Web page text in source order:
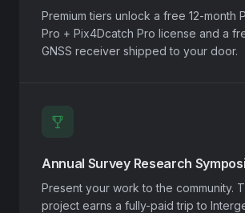
Premium tiers unlock a free 12-month
Pro + Pix4Dcatch Pro license and a
GNSS receiver shipped to your door.
Annual Survey Research
Present your work to the community.
project earns a fully-paid trip to